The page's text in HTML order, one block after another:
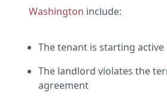
Washington include:
The tenant is starting
The landlord violates the
agreement